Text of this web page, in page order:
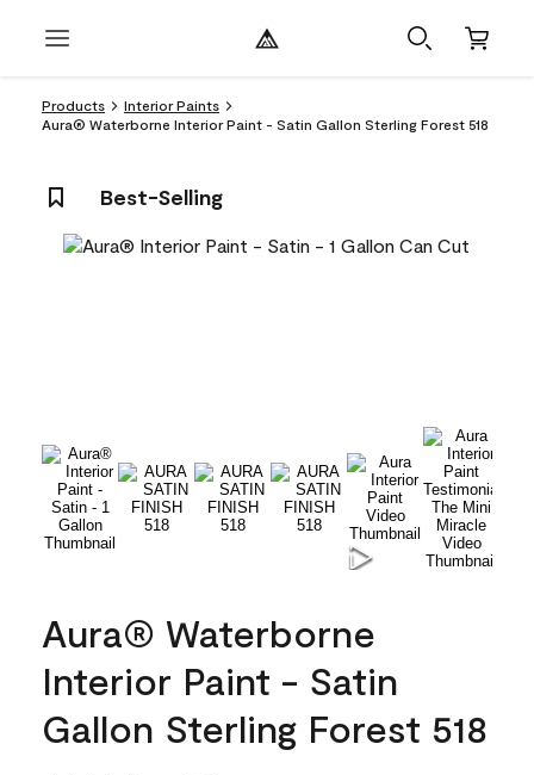
Products
Interior Paints
Aura® Waterborne Interior Paint - Satin Gallon Sterling Forest 518
Best-Selling
Aura® Waterborne
Interior Paint - Satin
Gallon Sterling Forest 518